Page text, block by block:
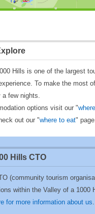
Hills is one of the largest
To make the most
a few nights.
options visit our "
out our "where to eat"
Hills CTO
(community tourism
within the Valley of a 1000
for more information about us.